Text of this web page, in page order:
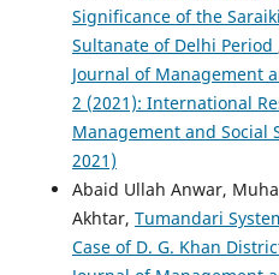
Significance of the
Sultanate of Delhi Period
Journal of Management
2 (2021): International
Management and Social
2021)
Abaid Ullah Anwar,
Akhtar, Tumandari
Case of D. G. Khan